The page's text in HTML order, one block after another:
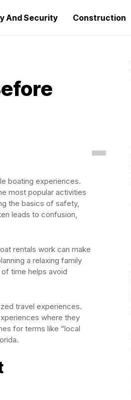
And Security Construction
boating experiences.
most popular activities
the basics of safety,
leads to confusion,
rentals work can make
a relaxing family
time helps avoid
travel experiences.
where they
for terms like “local